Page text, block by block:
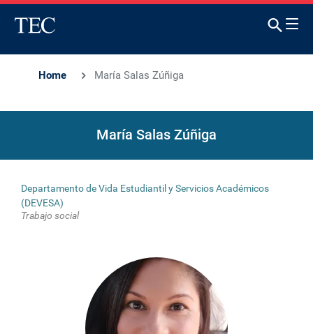
Home María Salas Zúñiga
María Salas Zúñiga
Departamento de Vida Estudiantil y Servicios Académicos
(DEVESA)
Trabajo social